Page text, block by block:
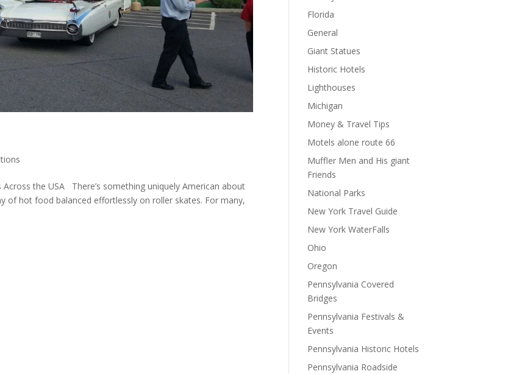
the USA There’s something uniquely American about
of hot food balanced effortlessly on roller skates. For many,
Florida
General
Giant Statues
Historic Hotels
Lighthouses
Michigan
Money & Travel Tips
Motels alone route 66
Muffler Men and His giant
Friends
National Parks
New York Travel Guide
New York WaterFalls
Ohio
Oregon
Pennsylvania Covered
Bridges
Pennsylvania Festivals &
Events
Pennsylvania Historic Hotels
Pennsylvania Roadside